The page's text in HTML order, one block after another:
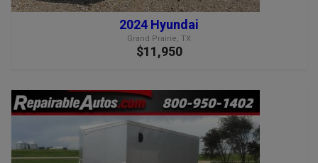
2024 Hyundai
Grand Prairie, TX
$11,950